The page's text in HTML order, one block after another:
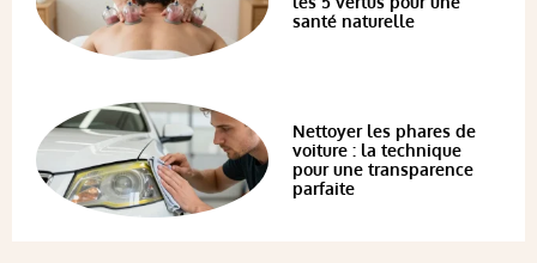
santé naturelle
Nettoyer les phares de
voiture : la technique
pour une transparence
parfaite